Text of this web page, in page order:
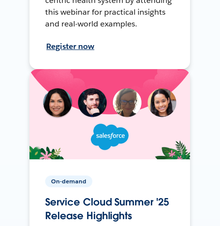
this webinar for practical insights
and real-world examples.
Register now
On-demand
Service Cloud Summer '25
Release Highlights